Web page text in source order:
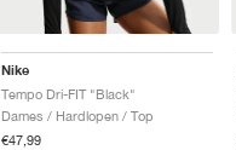
Nike
Tempo Dri-FIT "Black"
Dames / Hardlopen / Top
€47,99